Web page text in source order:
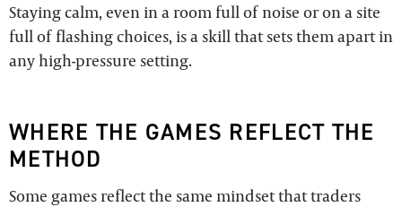
Staying calm, even in a room full of noise or on a site
full of flashing choices, is a skill that sets them apart in
any high-pressure setting.
WHERE THE GAMES REFLECT THE
METHOD
Some games reflect the same mindset that traders